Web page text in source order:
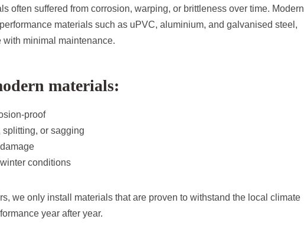
often suffered from corrosion, warping, or brittleness over time. Modern
materials such as uPVC, aluminium, and galvanised steel,
minimal maintenance.
materials:
proof
splitting, or sagging
conditions
we only install materials that are proven to withstand the local climate
year after year.